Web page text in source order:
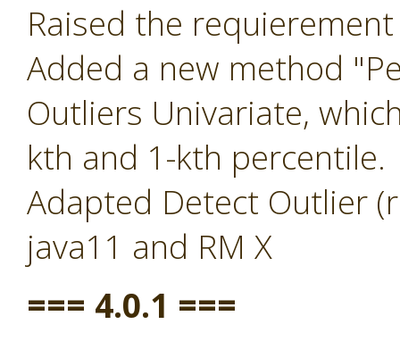
Raised the
Added a new method
Outliers Univariate,
kth and 1-kth percentile.
Adapted Detect Outlier
java11 and RM X
=== 4.0.1 ===